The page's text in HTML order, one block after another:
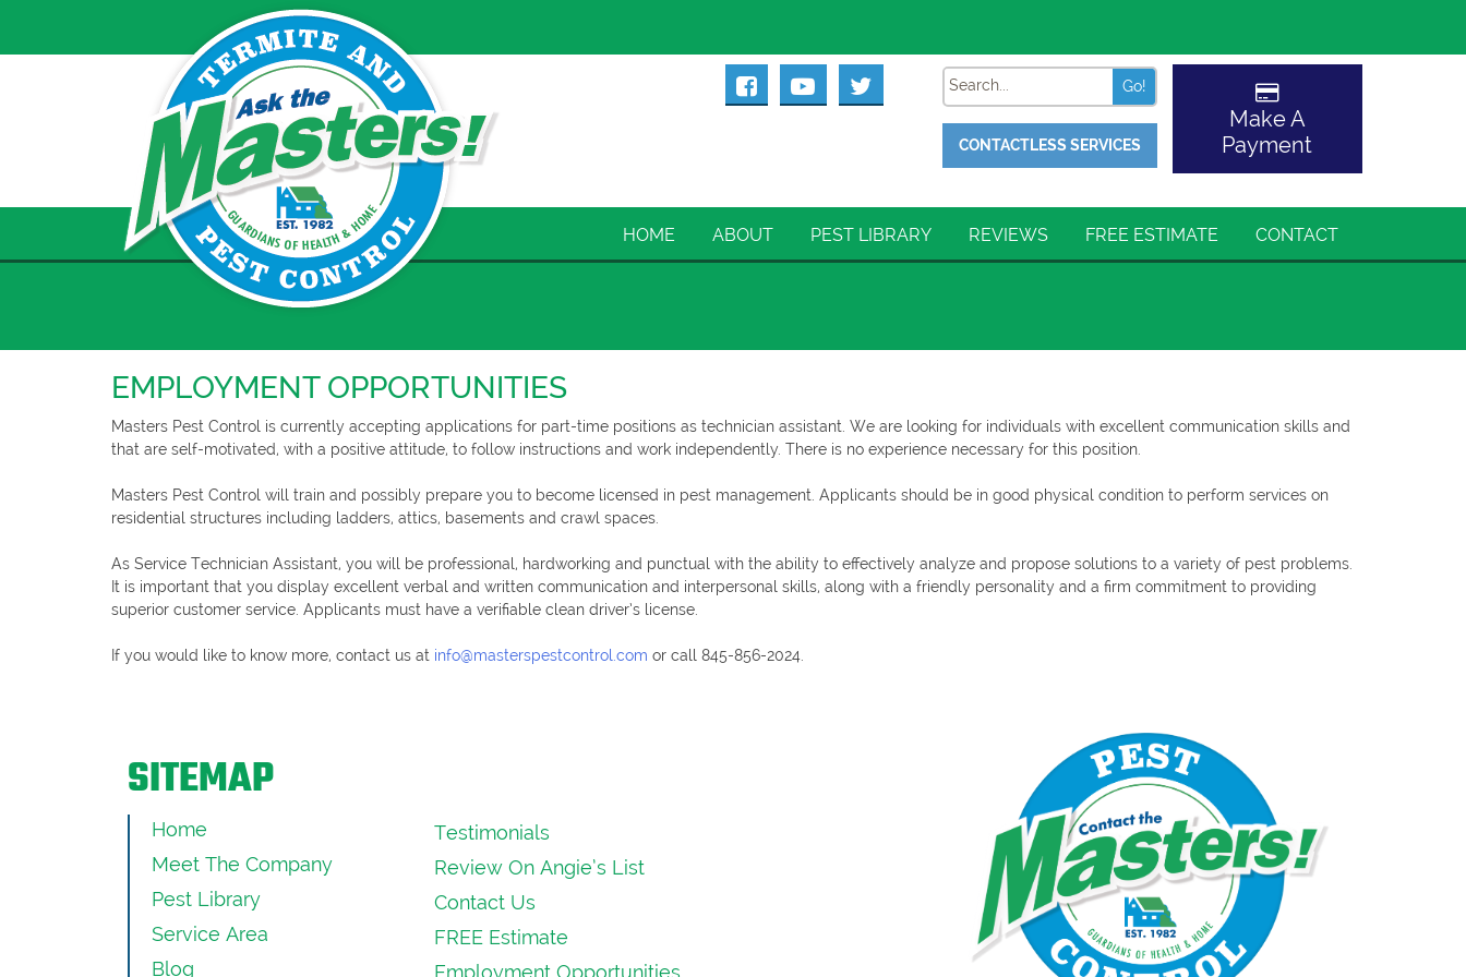
content
Search
CONTACTLESS SERVICES
Make A
Payment
HOME ABOUT PEST LIBRARY REVIEWS FREE ESTIMATE CONTACT
EMPLOYMENT OPPORTUNITIES
Masters Pest Control is currently accepting applications for part-time positions as technician assistant. We are looking for individuals with excellent communication skills and
that are self-motivated, with a positive attitude, to follow instructions and work independently. There is no experience necessary for this position.
Masters Pest Control will train and possibly prepare you to become licensed in pest management. Applicants should be in good physical condition to perform services on
residential structures including ladders, attics, basements and crawl spaces.
As Service Technician Assistant, you will be professional, hardworking and punctual with the ability to effectively analyze and propose solutions to a variety of pest problems.
It is important that you display excellent verbal and written communication and interpersonal skills, along with a friendly personality and a firm commitment to providing
superior customer service. Applicants must have a verifiable clean driver’s license.
If you would like to know more, contact us at info@masterspestcontrol.com or call 845-856-2024.
SITEMAP
Home
Meet The Company
Pest Library
Service Area
Blog
Testimonials
Review On Angie’s List
Contact Us
FREE Estimate
Employment Opportunities